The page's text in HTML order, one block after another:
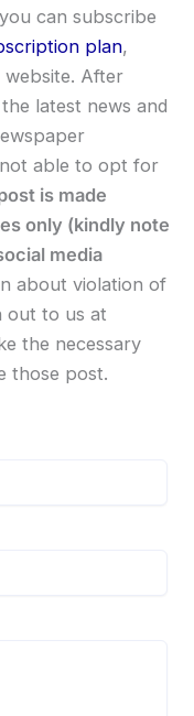
can subscribe
plan,
website. After
latest news and
able to opt for
is made
only (kindly note
media
about violation of
out to us at
the necessary
those post.